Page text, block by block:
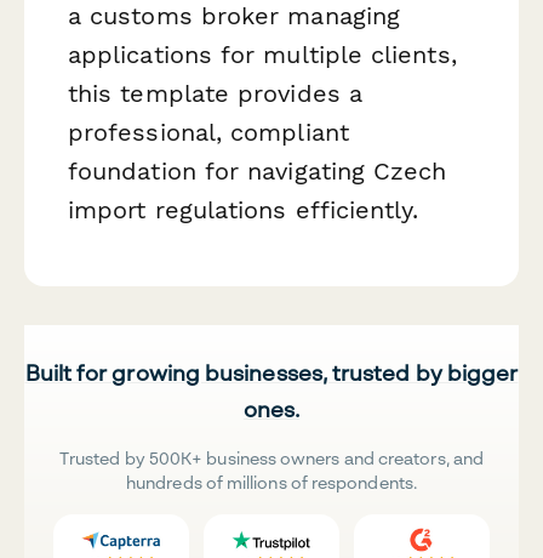
a customs broker managing
applications for multiple clients,
this template provides a
professional, compliant
foundation for navigating Czech
import regulations efficiently.
Built for growing businesses, trusted by bigger
ones.
Trusted by 500K+ business owners and creators, and
hundreds of millions of respondents.